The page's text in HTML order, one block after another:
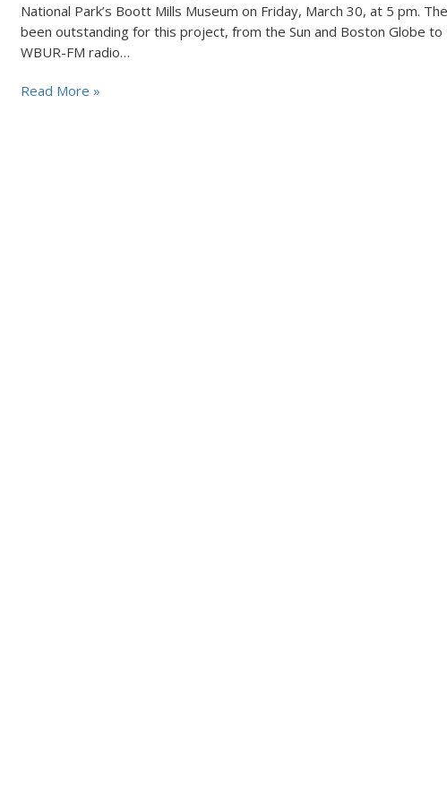
National Park’s Boott Mills Museum on Friday, March 30, at 5 pm.
been outstanding for this project, from the Sun and Boston Globe
WBUR-FM radio…
Read More »